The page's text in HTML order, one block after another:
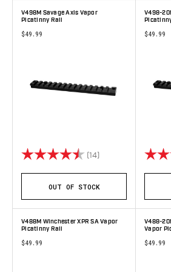
V498M Savage Axis Vapor
Picatinny Rail
$49.99
Rating: (14) 4.9 out of 5 stars
OUT OF STOCK
V498-
$49.99
V488M Winchester XPR SA Vapor
Picatinny Rail
$49.99
V488-
Vapor
$49.99